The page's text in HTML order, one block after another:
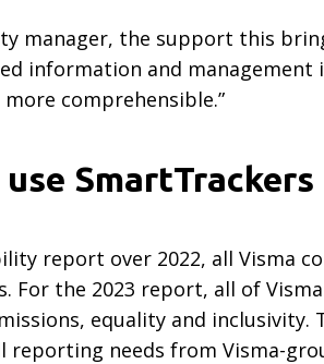
manager, the support this
information and management
comprehensible.”
SmartTrackers
report over 2022, all Visma
For the 2023 report, all of
equality and
needs from Visma-